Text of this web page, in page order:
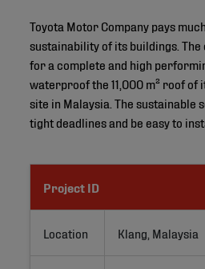
Toyota Motor Company pays
sustainability of its buildings. The
for a complete and high
waterproof the 11,000 m² roof of
site in Malaysia. The sustainable
tight deadlines and be easy to
Project ID
Location Klang, Malaysia